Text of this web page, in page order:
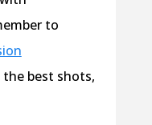
to
best shots,